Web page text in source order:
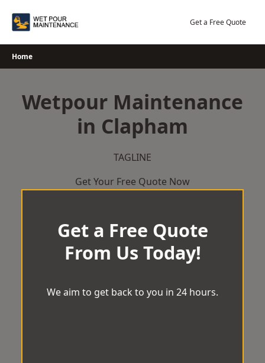
Get a Free Quote
Home
Wetpour Maintenance
in Clapham
TAGLINE
Get Your Free Quote Now
Get a Free Quote
From Us Today!
We aim to get back to you in 24 hours.